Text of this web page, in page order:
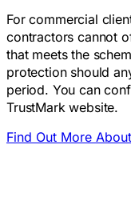
For commercial
contractors cannot
that meets the
protection should
period. You can
TrustMark website.
Find Out More